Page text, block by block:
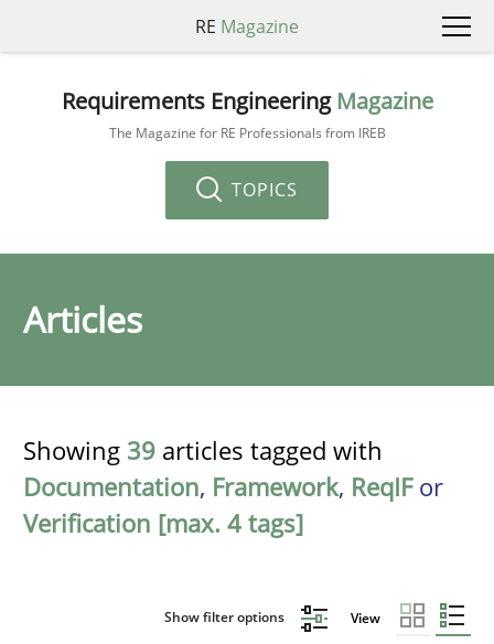
RE Magazine
Requirements Engineering Magazine
The Magazine for RE Professionals from IREB
TOPICS
Articles
Showing 39 articles tagged with
Documentation, Framework, ReqIFor
Verification [max. 4 tags]
Show filter options View